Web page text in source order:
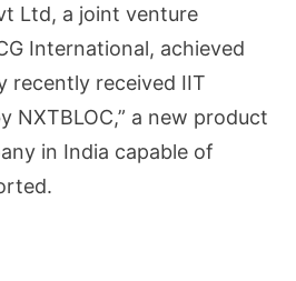
Ltd, a joint venture
International, achieved
recently received IIT
NXTBLOC,” a new product
in India capable of